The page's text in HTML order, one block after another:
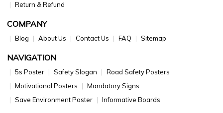
Return & Refund
COMPANY
Blog About Us Contact Us FAQ Sitemap
NAVIGATION
5s Poster Safety Slogan
Road Safety Posters
Motivational Posters
Mandatory Signs
Save Environment Poster
Informative Boards